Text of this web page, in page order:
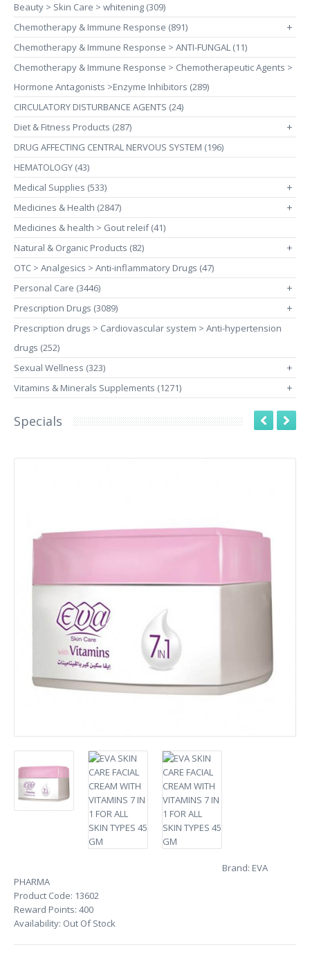
Beauty > Skin Care > whitening (309)
Chemotherapy & Immune Response (891)
+
Chemotherapy & Immune Response > ANTI-FUNGAL (11)
Chemotherapy & Immune Response > Chemotherapeutic Agents >
Hormone Antagonists >Enzyme Inhibitors (289)
CIRCULATORY DISTURBANCE AGENTS (24)
Diet & Fitness Products (287)
+
DRUG AFFECTING CENTRAL NERVOUS SYSTEM (196)
HEMATOLOGY (43)
Medical Supplies (533)
+
Medicines & Health (2847) +
Medicines & health > Gout releif (41)
Natural & Organic Products (82)
+
OTC > Analgesics > Anti-inflammatory Drugs (47)
Personal Care (3446)
+
Prescription Drugs (3089) +
Prescription drugs > Cardiovascular system > Anti-hypertension
drugs (252)
Sexual Wellness (323)
+
Vitamins & Minerals Supplements (1271) +
Specials
Brand: EVA
PHARMA
Product Code: 13602
Reward Points: 400
Availability: Out Of Stock